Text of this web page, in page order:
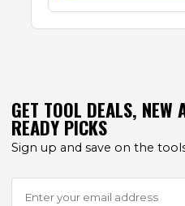
GET TOOL DEALS, NEW
READY PICKS
Sign up and save on the